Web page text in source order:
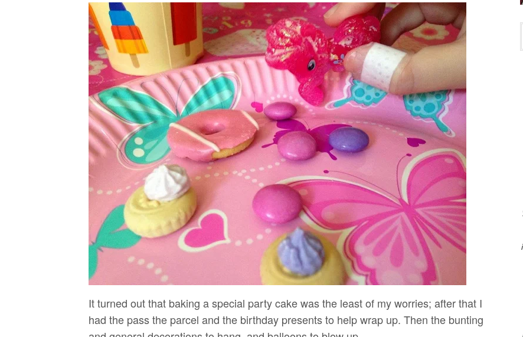
It turned out that baking a special party cake was the least of my worries; after that I
had the pass the parcel and the birthday presents to help wrap up. Then the bunting